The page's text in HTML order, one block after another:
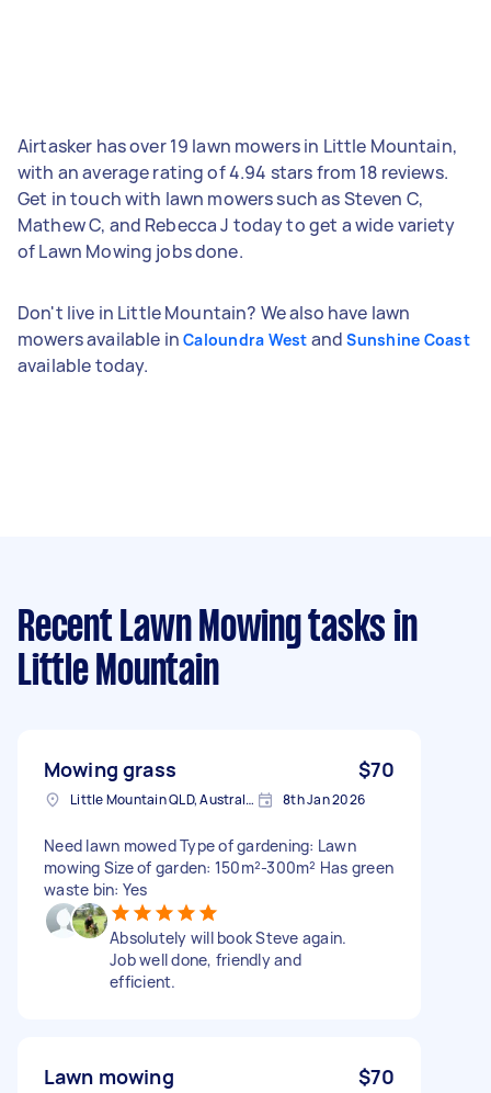
Airtasker has over 19 lawn mowers in Little Mountain,
with an average rating of 4.94 stars from 18 reviews.
Get in touch with lawn mowers such as Steven C,
Mathew C, and Rebecca J today to get a wide variety
of Lawn Mowing jobs done.
Don't live in Little Mountain? We also have lawn
mowers available in Caloundra West andSunshine Coast
available today.
Recent Lawn Mowing tasks in
Little Mountain
Mowing grass $70
Little Mountain QLD, Australia 8th Jan 2026
Need lawn mowed Type of gardening: Lawn
mowing Size of garden: 150m²-300m² Has green
waste bin: Yes
Absolutely will book Steve again.
Job well done, friendly and
efficient.
Lawn mowing $70